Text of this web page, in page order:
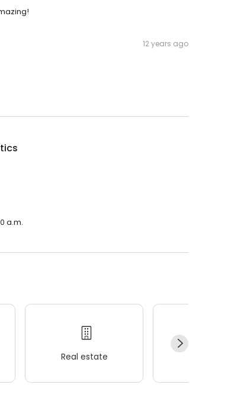
12 years ago
a.m.
Real estate